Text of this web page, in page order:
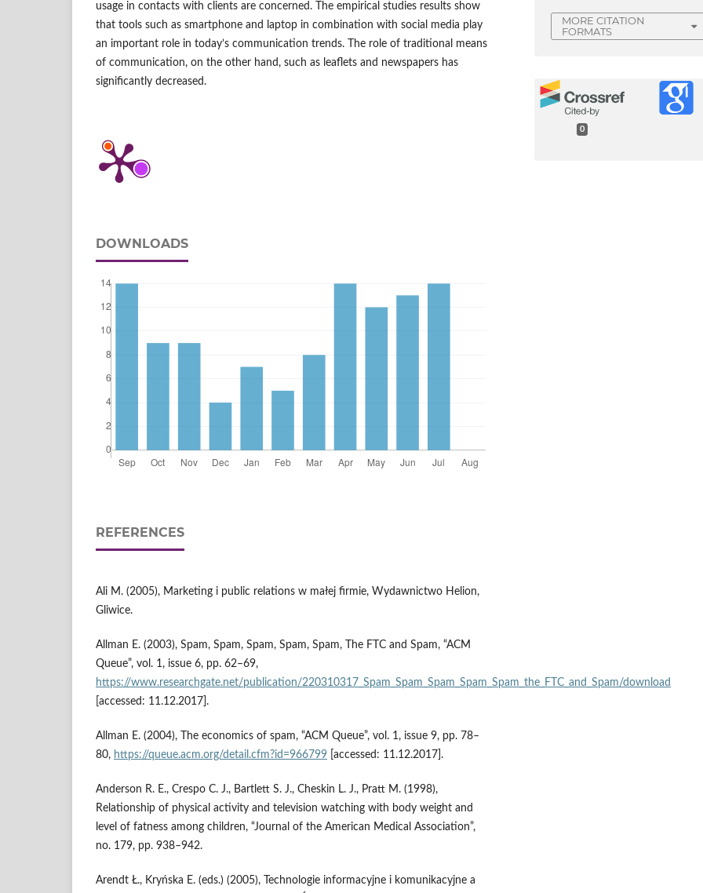
usage in contacts with clients are concerned. The empirical studies results show
that tools such as smartphone and laptop in combination with social media play
an important role in today’s communication trends. The role of traditional means
of communication, on the other hand, such as leaflets and newspapers has
significantly decreased.
DOWNLOADS
REFERENCES
Ali M. (2005), Marketing i public relations w małej firmie, Wydawnictwo Helion,
Gliwice.
Allman E. (2003), Spam, Spam, Spam, Spam, Spam, The FTC and Spam, “ACM
Queue”, vol. 1, issue 6, pp. 62–69,
https://www.researchgate.net/publication/220310317_Spam_Spam_Spam_Spam_Spam_the_FTC_and_Spam/download
[accessed: 11.12.2017].
Allman E. (2004), The economics of spam, “ACM Queue”, vol. 1, issue 9, pp. 78–
80, https://queue.acm.org/detail.cfm?id=966799 [accessed: 11.12.2017].
Anderson R. E., Crespo C. J., Bartlett S. J., Cheskin L. J., Pratt M. (1998),
Relationship of physical activity and television watching with body weight and
level of fatness among children, “Journal of the American Medical Association”,
no. 179, pp. 938–942.
Arendt Ł., Kryńska E. (eds.) (2005), Technologie informacyjne i komunikacyjne a
MORE CITATION
FORMATS
0